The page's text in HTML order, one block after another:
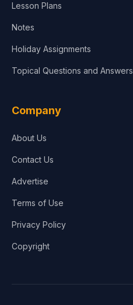
Lesson Plans
Notes
Holiday Assignments
Topical Questions and Answers
Company
About Us
Contact Us
Advertise
Terms of Use
Privacy Policy
Copyright